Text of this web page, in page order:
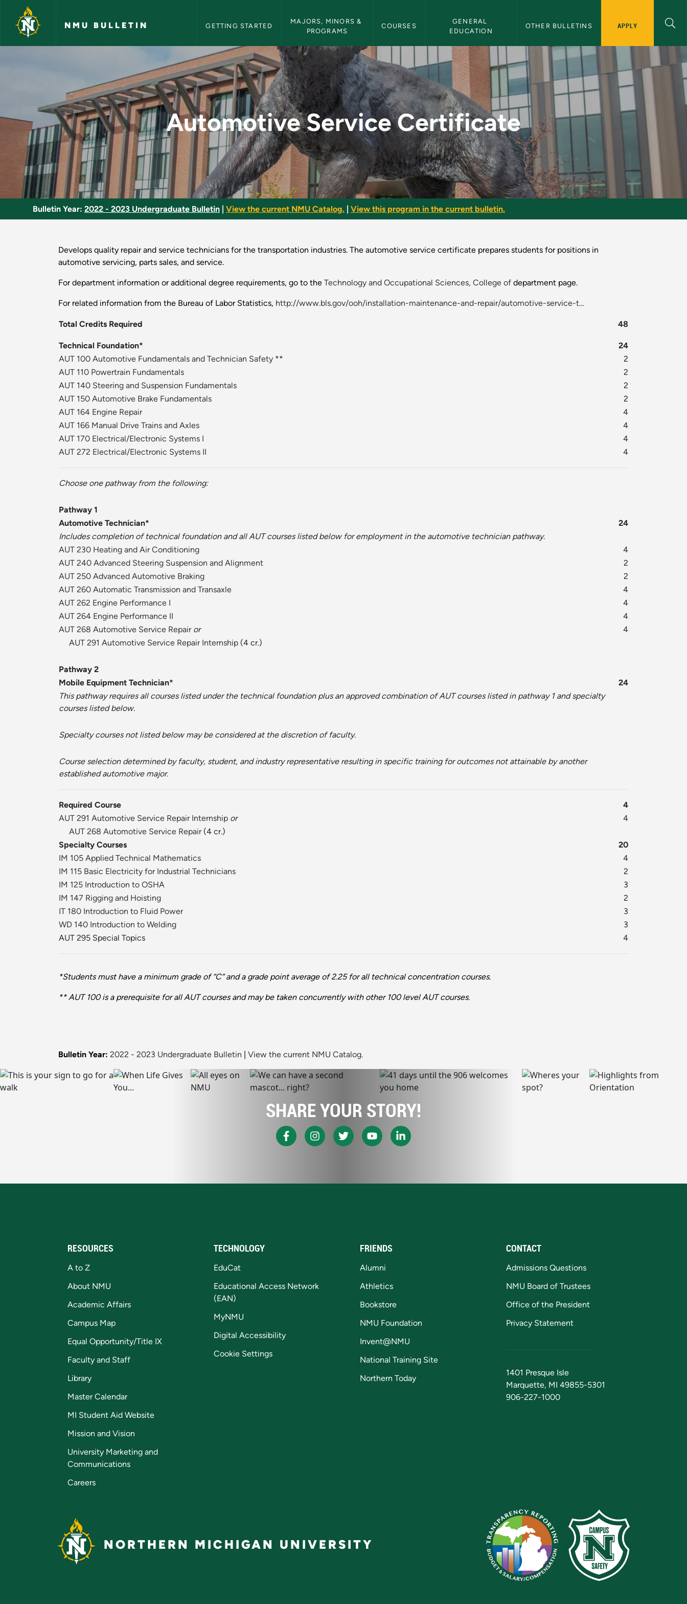
Skip to main content
NMU BULLETIN GETTING STARTED
MAJORS, MINORS &
PROGRAMS
COURSES
GENERAL
EDUCATION
OTHER BULLETINS APPLY
Automotive Service Certificate - NMU Bulletin
Automotive Service Certificate
Bulletin Year: 2022 - 2023 Undergraduate Bulletin View the current NMU Catalog. View this program in the current bulletin.
Develops quality repair and service technicians for the transportation industries. The automotive service certificate prepares students for positions in
automotive servicing, parts sales, and service.
For department information or additional degree requirements, go to the Technology and Occupational Sciences, College of department page.
For related information from the Bureau of Labor Statistics, http://www.bls.gov/ooh/installation-maintenance-and-repair/automotive-service-t…
Total Credits Required 48
Technical Foundation*
24
AUT 100 Automotive Fundamentals and Technician Safety **
2
AUT 110 Powertrain Fundamentals
2
AUT 140 Steering and Suspension Fundamentals
2
AUT 150 Automotive Brake Fundamentals
2
AUT 164 Engine Repair
4
AUT 166 Manual Drive Trains and Axles
4
AUT 170 Electrical/Electronic Systems I
4
AUT 272 Electrical/Electronic Systems II
4
Choose one pathway from the following:
Pathway 1
Automotive Technician*
24
Includes completion of technical foundation and all AUT courses listed below for employment in the automotive technician pathway.
AUT 230 Heating and Air Conditioning
4
AUT 240 Advanced Steering Suspension and Alignment
2
AUT 250 Advanced Automotive Braking
2
AUT 260 Automatic Transmission and Transaxle
4
AUT 262 Engine Performance I
4
AUT 264 Engine Performance II
4
AUT 268 Automotive Service Repair or
4
AUT 291 Automotive Service Repair Internship (4 cr.)
Pathway 2
Mobile Equipment Technician*
24
This pathway requires all courses listed under the technical foundation plus an approved combination of AUT courses listed in pathway 1 and specialty
courses listed below.
Specialty courses not listed below may be considered at the discretion of faculty.
Course selection determined by faculty, student, and industry representative resulting in specific training for outcomes not attainable by another
established automotive major.
Required Course
4
AUT 291 Automotive Service Repair Internship or
4
AUT 268 Automotive Service Repair(4 cr.)
Specialty Courses
20
IM 105 Applied Technical Mathematics
4
IM 115 Basic Electricity for Industrial Technicians
2
IM 125 Introduction to OSHA
3
IM 147 Rigging and Hoisting
2
IT 180 Introduction to Fluid Power
3
WD 140 Introduction to Welding
3
AUT 295 Special Topics
4
*Students must have a minimum grade of “C” and a grade point average of 2.25 for all technical concentration courses.
** AUT 100 is a prerequisite for all AUT courses and may be taken concurrently with other 100 level AUT courses.
Bulletin Year: 2022 - 2023 Undergraduate Bulletin View the current NMU Catalog.
SHARE YOUR STORY!
RESOURCES
A to Z
About NMU
Academic Affairs
Campus Map
Equal Opportunity/Title IX
Faculty and Staff
Library
Master Calendar
MI Student Aid Website
Mission and Vision
University Marketing and
Communications
Careers
TECHNOLOGY
EduCat
Educational Access Network
(EAN)
MyNMU
Digital Accessibility
Cookie Settings
FRIENDS
Alumni
Athletics
Bookstore
NMU Foundation
Invent@NMU
National Training Site
Northern Today
CONTACT
Admissions Questions
NMU Board of Trustees
Office of the President
Privacy Statement
1401 Presque Isle
Marquette, MI 49855-5301
906-227-1000
NORTHERN MICHIGAN UNIVERSITY